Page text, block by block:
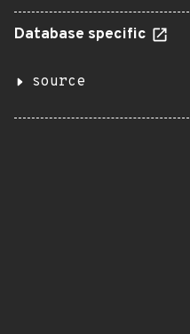
Database specific
source